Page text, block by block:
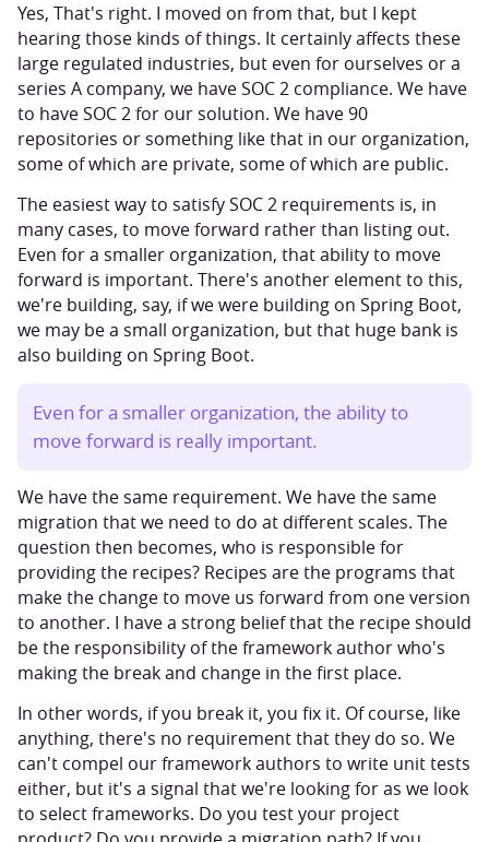
Yes, That's right. I moved on from that, but I kept
hearing those kinds of things. It certainly affects these
large regulated industries, but even for ourselves or a
series A company, we have SOC 2 compliance. We have
to have SOC 2 for our solution. We have 90
repositories or something like that in our organization,
some of which are private, some of which are public.
The easiest way to satisfy SOC 2 requirements is, in
many cases, to move forward rather than listing out.
Even for a smaller organization, that ability to move
forward is important. There's another element to this,
we're building, say, if we were building on Spring Boot,
we may be a small organization, but that huge bank is
also building on Spring Boot.
Even for a smaller organization, the ability to
move forward is really important.
We have the same requirement. We have the same
migration that we need to do at different scales. The
question then becomes, who is responsible for
providing the recipes? Recipes are the programs that
make the change to move us forward from one version
to another. I have a strong belief that the recipe should
be the responsibility of the framework author who's
making the break and change in the first place.
In other words, if you break it, you fix it. Of course, like
anything, there's no requirement that they do so. We
can't compel our framework authors to write unit tests
either, but it's a signal that we're looking for as we look
to select frameworks. Do you test your project